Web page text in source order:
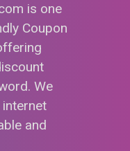
is one
Coupon
We
and